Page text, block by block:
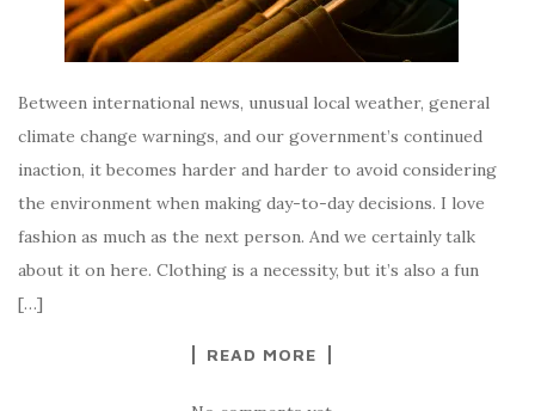
Between international news, unusual local weather, general
climate change warnings, and our government’s continued
inaction, it becomes harder and harder to avoid considering
the environment when making day-to-day decisions. I love
fashion as much as the next person. And we certainly talk
about it on here. Clothing is a necessity, but it’s also a fun
[…]
READ MORE